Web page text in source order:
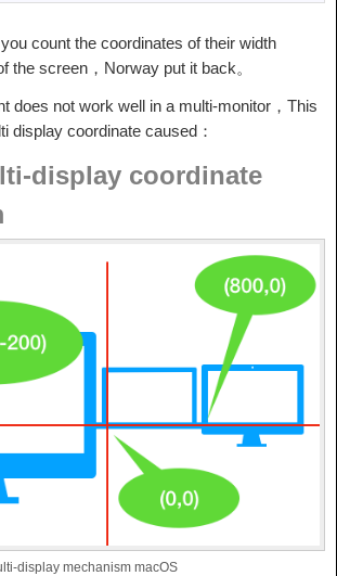
count the coordinates of their width
the screen，Norway put it back。
does not work well in a multi-monitor，This
display coordinate caused：
display coordinate
display mechanism macOS